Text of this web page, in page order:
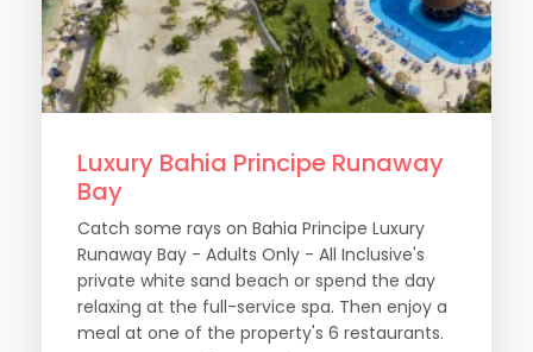
Luxury Bahia Principe Runaway
Bay
Catch some rays on Bahia Principe Luxury
Runaway Bay - Adults Only - All Inclusive's
private white sand beach or spend the day
relaxing at the full-service spa. Then enjoy a
meal at one of the property's 6 restaurants.